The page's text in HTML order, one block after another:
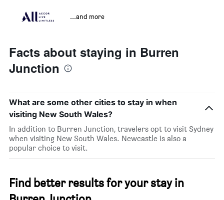
...and more
Facts about staying in Burren
Junction
What are some other cities to stay in when
visiting New South Wales?
In addition to Burren Junction, travelers opt to visit Sydney
when visiting New South Wales. Newcastle is also a
popular choice to visit.
Find better results for your stay in